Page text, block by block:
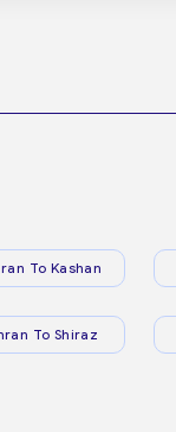
To Kashan
To Shiraz